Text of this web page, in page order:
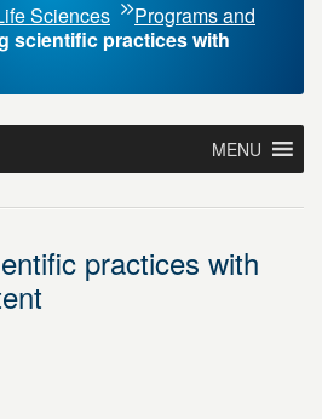
Sciences
Programs and
scientific practices with
MENU
practices with